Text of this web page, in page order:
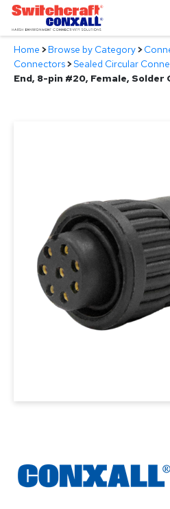
Skip
Main
Content
Products
Home >Browse by Category>
Connectors>Sealed Circular
End, 8-pin #20, Female, Solder